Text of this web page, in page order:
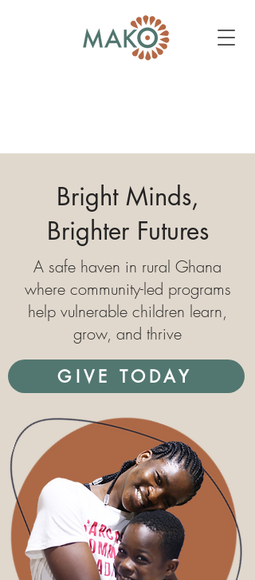
Bright Minds,
Brighter Futures
A safe haven in rural Ghana
where community-led programs
help vulnerable children learn,
grow, and thrive
GIVE TODAY